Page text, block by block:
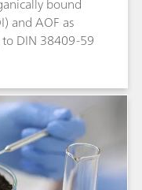
and AOF as
DIN 38409-59